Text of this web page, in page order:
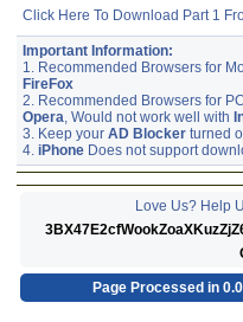
Click Here To Download Part 1
Important Information:
1. Recommended Browsers for
FireFox
2. Recommended Browsers for
Opera , Would not work well with
3. Keep your AD Blockerturned
4. iPhoneDoes not support
Love Us? Help
Page Processed in